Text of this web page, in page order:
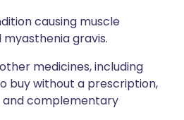
causing muscle
gravis.
medicines, including
buy without a prescription,
and complementary